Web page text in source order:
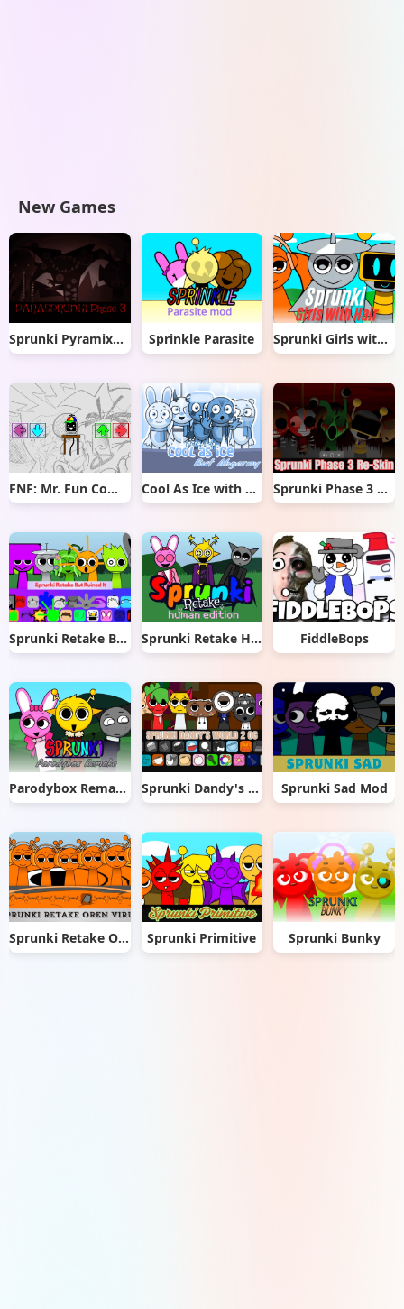
New Games
Sprunki Pyramixed But Phase 3 Sprinkle Parasite Sprunki Girls with Hair
FNF: Mr. Fun Computer Test Cool As Ice with Abgerny Sprunki Phase 3 Re-Skin
Sprunki Retake But Ruined It Sprunki Retake Human Edition FiddleBops
Parodybox Remake Sprunki Dandy's World 2.0 Sprunki Sad Mod
Sprunki Retake Oren Virus Sprunki Primitive Sprunki Bunky